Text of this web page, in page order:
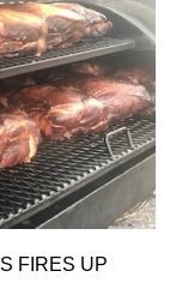
FIRES UP